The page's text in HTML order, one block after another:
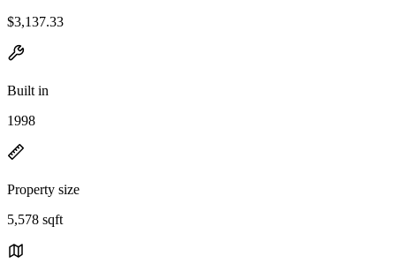
$3,137.33
Built in
1998
Property size
5,578 sqft